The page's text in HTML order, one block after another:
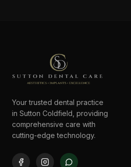
Your trusted dental practice
in Sutton Coldfield, providing
comprehensive care with
cutting-edge technology.